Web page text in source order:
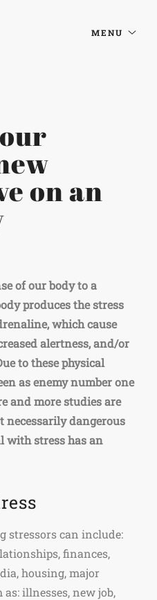
MENU
on an
of our body to a
produces the stress
which cause
alertness, and/or
to these physical
as enemy number one
and more studies are
necessarily dangerous
with stress has an
stressors can include:
finances,
housing, major
illnesses, new job,